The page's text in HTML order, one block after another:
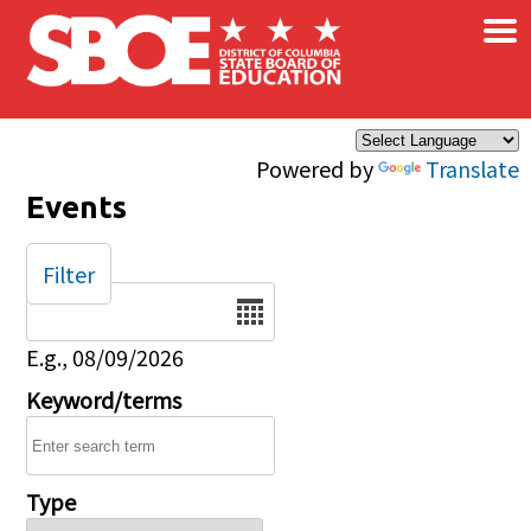
Skip to main content
Powered by Translate
×
Events
Date
E.g., 08/09/2026
Keyword/terms
Type
Filter